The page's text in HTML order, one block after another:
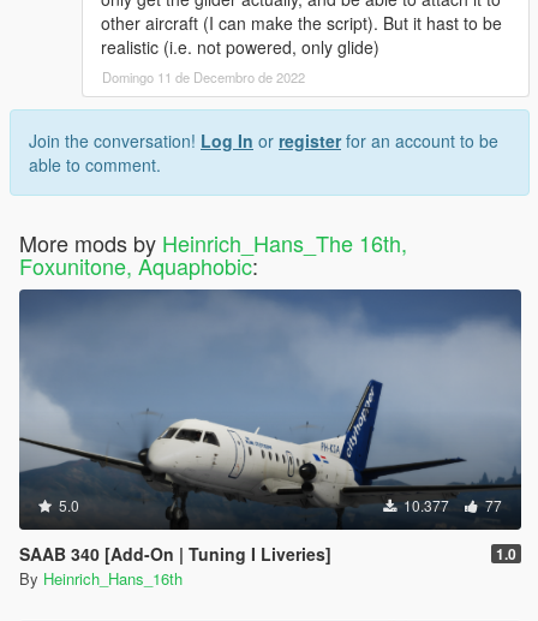
other aircraft (I can make the script). But it hast to be
realistic (i.e. not powered, only glide)
Domingo 11 de Decembro de 2022
Join the conversation! Log In or registerfor an account to be
able to comment.
More mods by Heinrich_Hans_The 16th,
Foxunitone, Aquaphobic:
5.0 10.377 77
SAAB 340 [Add-On | Tuning I Liveries] 1.0
By Heinrich_Hans_16th